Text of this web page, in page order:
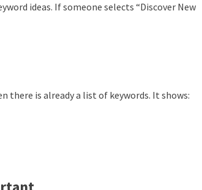
ideas. If someone selects “Discover New
there is already a list of keywords. It shows: